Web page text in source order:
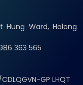
Hung Ward, Halong
363 565
GP LHQT